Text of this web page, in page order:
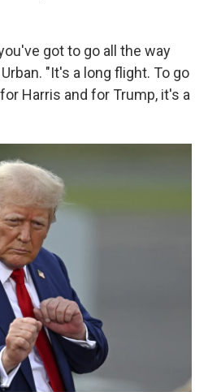
got to go all the way
"It's a long flight. To go
Harris and for Trump, it's a